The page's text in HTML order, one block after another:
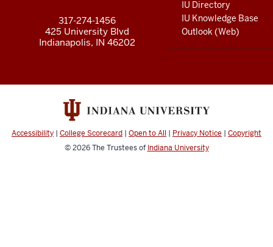
channels
IU Directory
IU Knowledge Base
Outlook (Web)
317-274-1456
425 University Blvd
Indianapolis, IN 46202
Accessibility | College Scorecard | Open to All | Privacy Notice | Copyright
© 2026The Trustees of Indiana University